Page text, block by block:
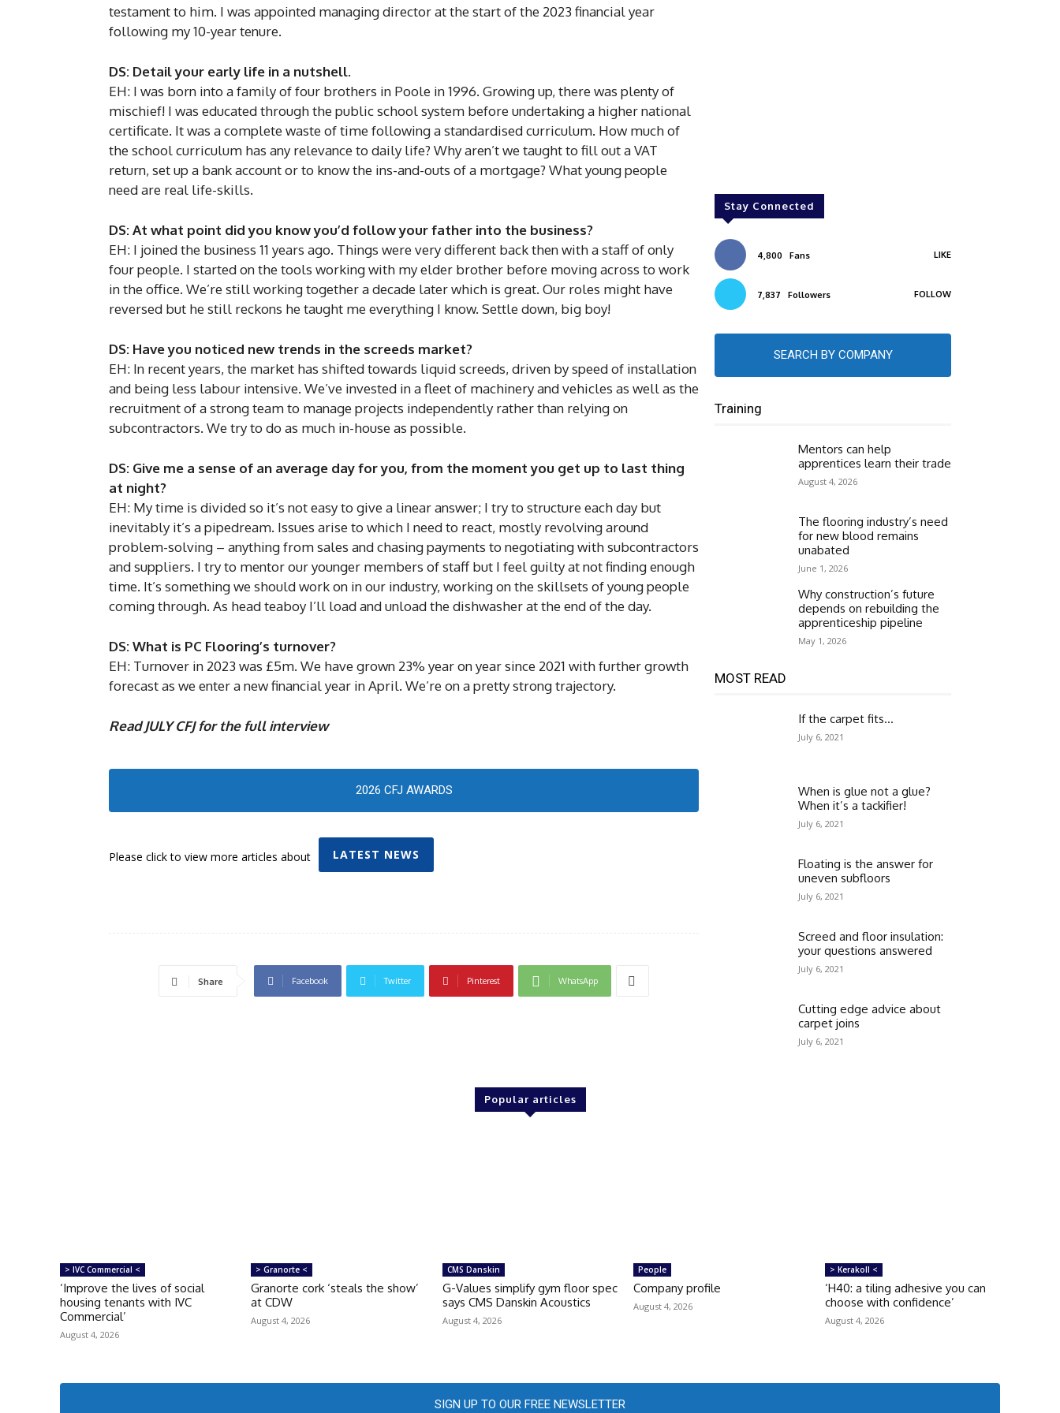
testament to him. I was appointed managing director at the start of the 2023 financial year
following my 10-year tenure.
DS: Detail your early life in a nutshell.
EH: I was born into a family of four brothers in Poole in 1996. Growing up, there was plenty of
mischief! I was educated through the public school system before undertaking a higher national
certificate. It was a complete waste of time following a standardised curriculum. How much of
the school curriculum has any relevance to daily life? Why aren’t we taught to fill out a VAT
return, set up a bank account or to know the ins-and-outs of a mortgage? What young people
need are real life-skills.
DS: At what point did you know you’d follow your father into the business?
EH: I joined the business 11 years ago. Things were very different back then with a staff of only
four people. I started on the tools working with my elder brother before moving across to work
in the office. We’re still working together a decade later which is great. Our roles might have
reversed but he still reckons he taught me everything I know. Settle down, big boy!
DS: Have you noticed new trends in the screeds market?
EH: In recent years, the market has shifted towards liquid screeds, driven by speed of installation
and being less labour intensive. We’ve invested in a fleet of machinery and vehicles as well as the
recruitment of a strong team to manage projects independently rather than relying on
subcontractors. We try to do as much in-house as possible.
DS: Give me a sense of an average day for you, from the moment you get up to last thing
at night?
EH: My time is divided so it’s not easy to give a linear answer; I try to structure each day but
inevitably it’s a pipedream. Issues arise to which I need to react, mostly revolving around
problem-solving – anything from sales and chasing payments to negotiating with subcontractors
and suppliers. I try to mentor our younger members of staff but I feel guilty at not finding enough
time. It’s something we should work on in our industry, working on the skillsets of young people
coming through. As head teaboy I’ll load and unload the dishwasher at the end of the day.
DS: What is PC Flooring’s turnover?
EH: Turnover in 2023 was £5m. We have grown 23% year on year since 2021 with further growth
forecast as we enter a new financial year in April. We’re on a pretty strong trajectory.
Read JULY CFJ for the full interview
2026 CFJ AWARDS
Please click to view more articles about LATEST NEWS
Share Facebook Twitter Pinterest WhatsApp
Stay Connected
4,800 Fans LIKE
7,837 Followers FOLLOW
SEARCH BY COMPANY
Training
Mentors can help
apprentices learn their trade
August 4, 2026
The flooring industry’s need
for new blood remains
unabated
June 1, 2026
Why construction’s future
depends on rebuilding the
apprenticeship pipeline
May 1, 2026
MOST READ
If the carpet fits…
July 6, 2021
When is glue not a glue?
When it’s a tackifier!
July 6, 2021
Floating is the answer for
uneven subfloors
July 6, 2021
Screed and floor insulation:
your questions answered
July 6, 2021
Cutting edge advice about
carpet joins
July 6, 2021
Popular articles
> IVC Commercial <
‘Improve the lives of social
housing tenants with IVC
Commercial’
August 4, 2026
> Granorte <
Granorte cork ‘steals the show’
at CDW
August 4, 2026
CMS Danskin
G-Values simplify gym floor spec
says CMS Danskin Acoustics
August 4, 2026
People
Company profile
August 4, 2026
> Kerakoll <
‘H40: a tiling adhesive you can
choose with confidence’
August 4, 2026
SIGN UP TO OUR FREE NEWSLETTER